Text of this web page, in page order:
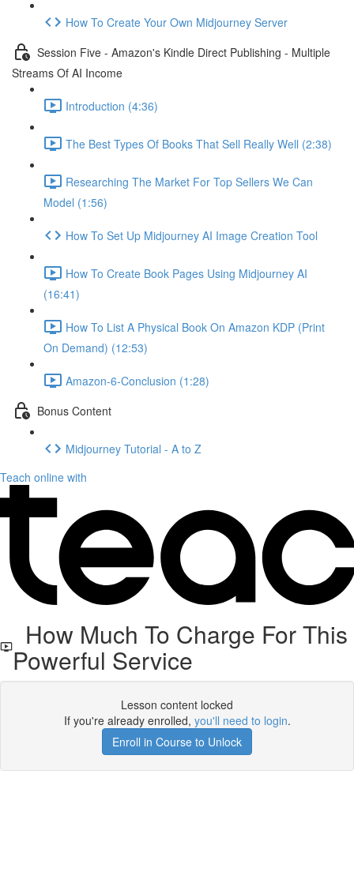
How To Create Your Own Midjourney Server
Session Five - Amazon's Kindle Direct Publishing - Multiple
Streams Of AI Income
Introduction (4:36)
The Best Types Of Books That Sell Really Well (2:38)
Researching The Market For Top Sellers We Can
Model (1:56)
How To Set Up Midjourney AI Image Creation Tool
How To Create Book Pages Using Midjourney AI
(16:41)
How To List A Physical Book On Amazon KDP (Print
On Demand) (12:53)
Amazon-6-Conclusion (1:28)
Bonus Content
Midjourney Tutorial - A to Z
Teach online with
How Much To Charge For This
Powerful Service
Lesson content locked
If you're already enrolled, you'll need to login.
Enroll in Course to Unlock